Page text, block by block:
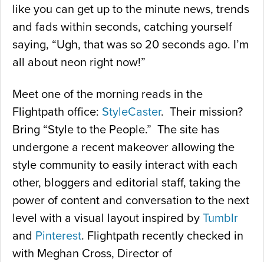
like you can get up to the minute news, trends
and fads within seconds, catching yourself
saying, “Ugh, that was so 20 seconds ago. I’m
all about neon right now!”
Meet one of the morning reads in the
Flightpath office: StyleCaster. Their mission?
Bring “Style to the People.” The site has
undergone a recent makeover allowing the
style community to easily interact with each
other, bloggers and editorial staff, taking the
power of content and conversation to the next
level with a visual layout inspired by Tumblr
and Pinterest. Flightpath recently checked in
with Meghan Cross, Director of